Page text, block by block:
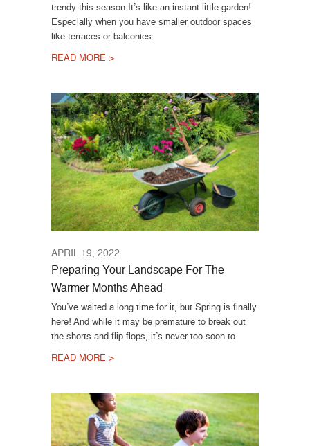
trendy this season It’s like an instant little garden!
Especially when you have smaller outdoor spaces
like terraces or balconies.
READ MORE >
APRIL 19, 2022
Preparing Your Landscape For The
Warmer Months Ahead
You’ve waited a long time for it, but Spring is finally
here! And while it may be premature to break out
the shorts and flip-flops, it’s never too soon to
READ MORE >